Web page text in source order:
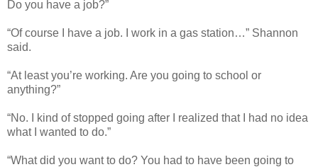
Do you have a job?”
“Of course I have a job. I work in a gas station…” Shannon
said.
“At least you’re working. Are you going to school or
anything?”
“No. I kind of stopped going after I realized that I had no idea
what I wanted to do.”
“What did you want to do? You had to have been going to